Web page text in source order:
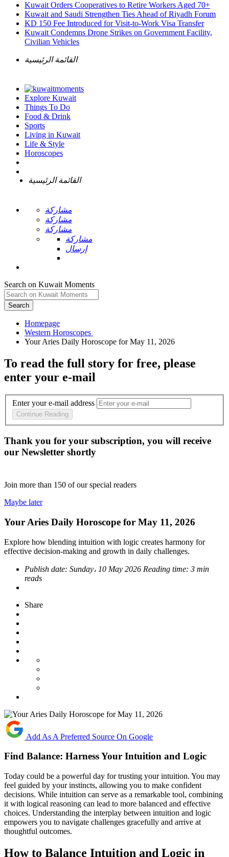
Kuwait Orders Cooperatives to Retire Workers Aged 70+
Kuwait and Saudi Strengthen Ties Ahead of Riyadh Forum
KD 150 Fee Introduced for Visit-to-Work Visa Transfer
Kuwait Condemns Drone Strikes on Government Facility,
Civilian Vehicles
القائمة الرئيسية
Explore Kuwait
Things To Do
Food & Drink
Sports
Living in Kuwait
Life & Style
Horoscopes
القائمة الرئيسية
مشاركة
مشاركة
مشاركة
مشاركة
إرسال
Search on Kuwait Moments
Search
Homepage
To read the full story for free, please
enter your e-mail
Enter your e-mail address
Continue Reading
Thank you for your subscription, you will receive
our Newsletter shortly
Join more than 150 of our special readers
Maybe later
Your Aries Daily Horoscope for May 11, 2026
Explore how blending intuition with logic creates harmony for
effective decision-making and growth in daily challenges.
Publish date: Sunday، 10 May 2026 Reading time: 3 min
reads
Share
Add As A Preferred Source On Google
Find Balance: Harness Your Intuition and Logic
Today could be a powerful day for trusting your intuition. You may
feel guided by your instincts, allowing you to make confident
decisions. While intuition can serve as a remarkable tool, combining
it with logical reasoning can lead to more balanced and effective
choices. Understanding the interplay between intuition and logic
empowers you to navigate challenges gracefully and arrive at
thoughtful outcomes.
How to Balance Intuition and Logic in